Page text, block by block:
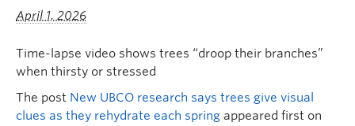
April 1, 2026
Time-lapse video shows trees “droop their branches”
when thirsty or stressed
The post New UBCO research says trees give visual
clues as they rehydrate each spring appeared first on